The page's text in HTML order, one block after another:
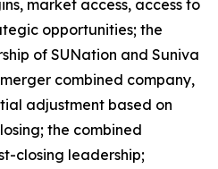
market access, access to
opportunities; the
of SUNation and Suniva
combined company,
adjustment based on
the combined
closing leadership;